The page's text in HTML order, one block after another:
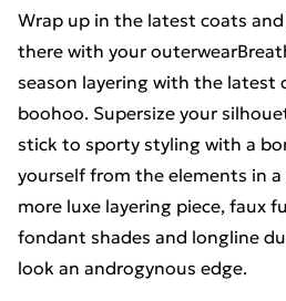
Wrap up in the latest coats
there with your
season layering with the latest
boohoo. Supersize your
stick to sporty styling with a
yourself from the elements in
more luxe layering piece, faux
fondant shades and longline
look an androgynous edge.